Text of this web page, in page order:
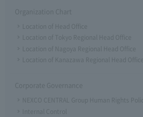
Organization Chart
Location of Head Office
Location of Tokyo Regional Head Office
Location of Nagoya Regional Head Office
Location of Kanazawa Regional Head Office
Corporate Governance
NEXCO CENTRAL Group Human Rights Policy
Internal Control